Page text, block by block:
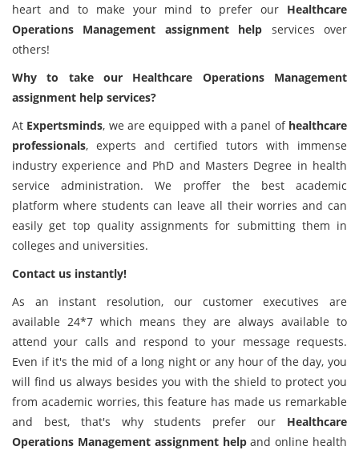
heart and to make your mind to prefer our Healthcare
Operations Management assignment help services over
others!
Why to take our Healthcare Operations Management
assignment help services?
At Expertsminds, we are equipped with a panel of healthcare
professionals, experts and certified tutors with immense
industry experience and PhD and Masters Degree in health
service administration. We proffer the best academic
platform where students can leave all their worries and can
easily get top quality assignments for submitting them in
colleges and universities.
Contact us instantly!
As an instant resolution, our customer executives are
available 24*7 which means they are always available to
attend your calls and respond to your message requests.
Even if it's the mid of a long night or any hour of the day, you
will find us always besides you with the shield to protect you
from academic worries, this feature has made us remarkable
and best, that's why students prefer our Healthcare
Operations Managementassignment helpand online health